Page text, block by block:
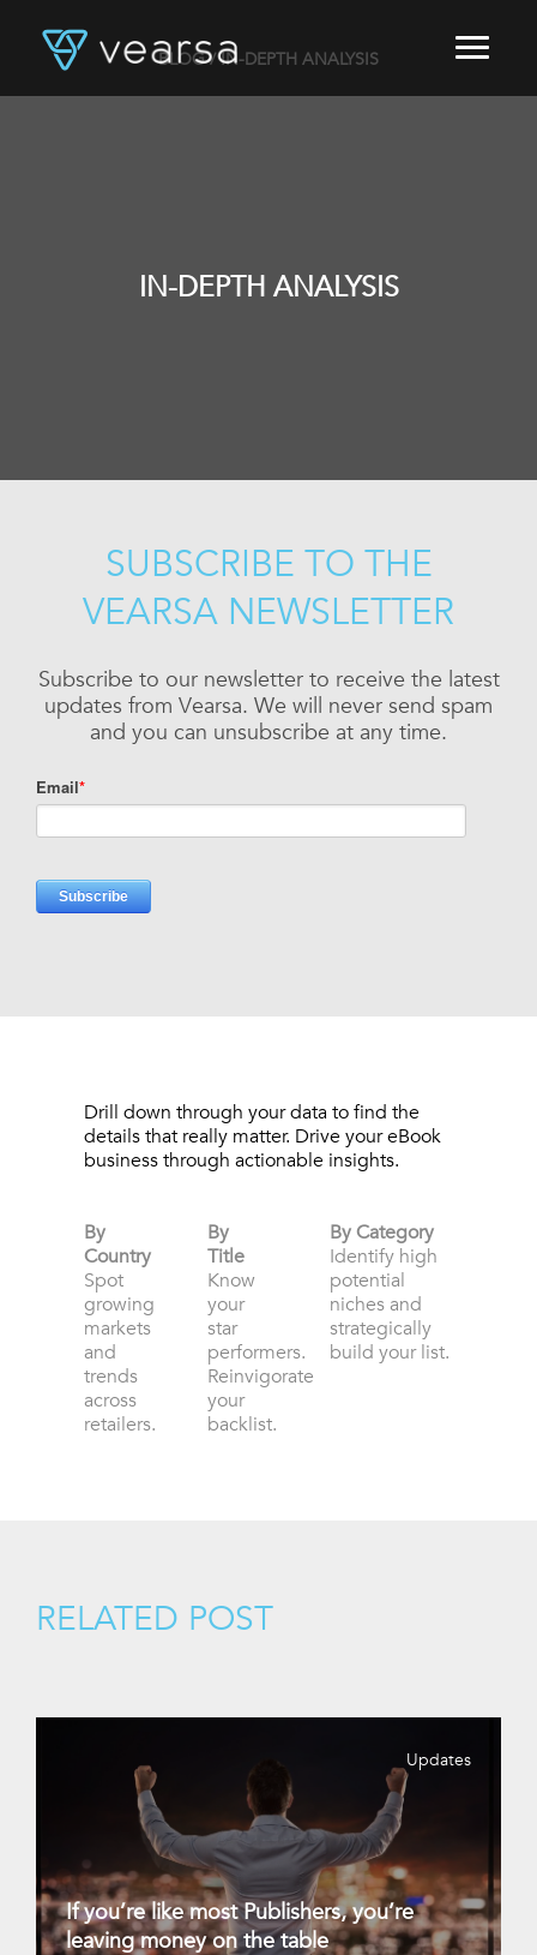
LOGIN
BLOG/ IN-DEPTH ANALYSIS
IN-DEPTH ANALYSIS
SUBSCRIBE TO THE
VEARSA NEWSLETTER
Subscribe to our newsletter to receive the latest
updates from Vearsa. We will never send spam
and you can unsubscribe at any time.
Drill down through your data to find the
details that really matter. Drive your eBook
business through actionable insights.
By
Country
Spot
growing
markets
and
trends
across
retailers.
By
Title
Know
your
star
performers.
Reinvigorate
your
backlist.
By Category
Identify high
potential
niches and
strategically
build your list.
RELATED POST
Updates
If you’re like most Publishers, you’re
leaving money on the table